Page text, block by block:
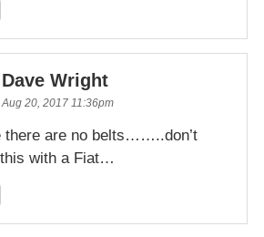
Dave Wright
Aug 20, 2017 11:36pm
there are no belts……..don’t
with a Fiat…